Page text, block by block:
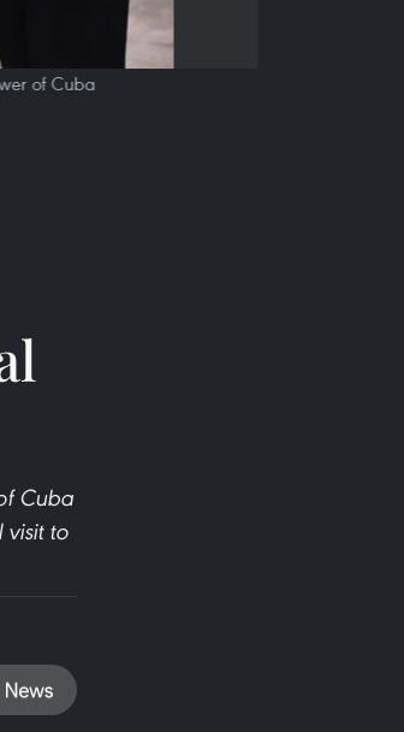
of Cuba
Cuba
to